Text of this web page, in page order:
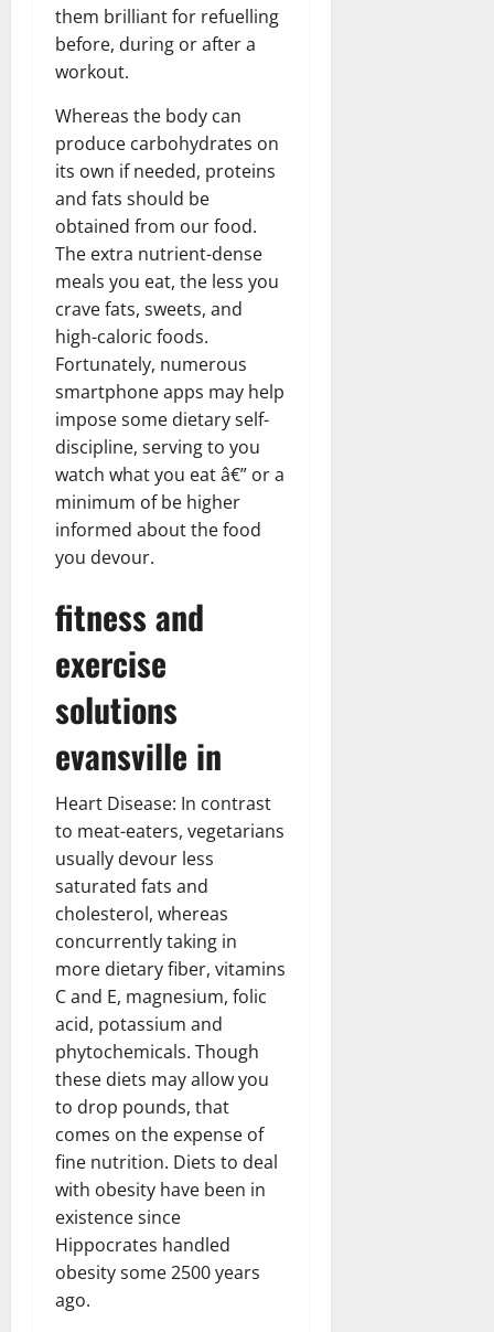
them brilliant for refuelling
before, during or after a
workout.
Whereas the body can
produce carbohydrates on
its own if needed, proteins
and fats should be
obtained from our food.
The extra nutrient-dense
meals you eat, the less you
crave fats, sweets, and
high-caloric foods.
Fortunately, numerous
smartphone apps may help
impose some dietary self-
discipline, serving to you
watch what you eat â€” or a
minimum of be higher
informed about the food
you devour.
fitness and
exercise
solutions
evansville in
Heart Disease: In contrast
to meat-eaters, vegetarians
usually devour less
saturated fats and
cholesterol, whereas
concurrently taking in
more dietary fiber, vitamins
C and E, magnesium, folic
acid, potassium and
phytochemicals. Though
these diets may allow you
to drop pounds, that
comes on the expense of
fine nutrition. Diets to deal
with obesity have been in
existence since
Hippocrates handled
obesity some 2500 years
ago.